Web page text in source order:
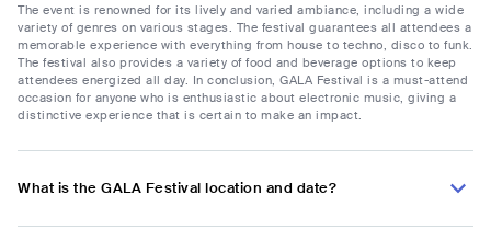
The event is renowned for its lively and varied ambiance, including a wide
variety of genres on various stages. The festival guarantees all attendees a
memorable experience with everything from house to techno, disco to funk.
The festival also provides a variety of food and beverage options to keep
attendees energized all day. In conclusion, GALA Festival is a must-attend
occasion for anyone who is enthusiastic about electronic music, giving a
distinctive experience that is certain to make an impact.
What is the GALA Festival location and date?